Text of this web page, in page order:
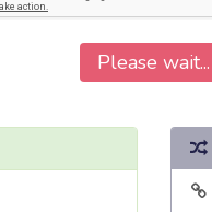
Please wait...